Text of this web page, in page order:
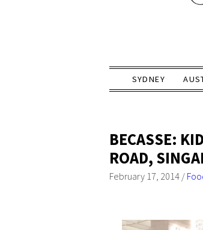
SYDNEY
BECASSE:
ROAD,
February 17, 2014 /